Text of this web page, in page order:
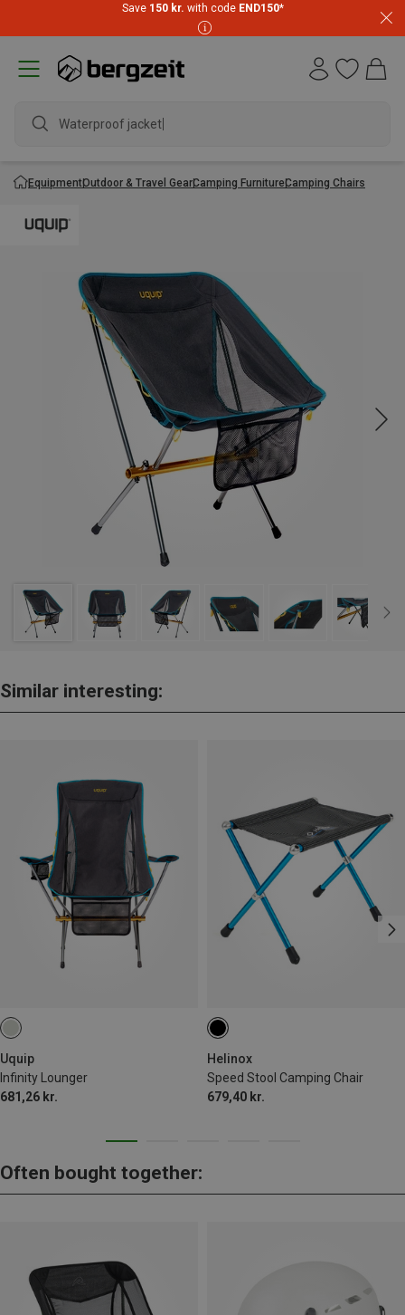
Save 150 kr. with code END150*
Waterproof jacket
EquipmentOutdoor & Travel GearCamping FurnitureCamping Chairs
Similar interesting:
Uquip
Infinity Lounger
681,26 kr.
Helinox
Speed Stool Camping Chair
679,40 kr.
Often bought together: